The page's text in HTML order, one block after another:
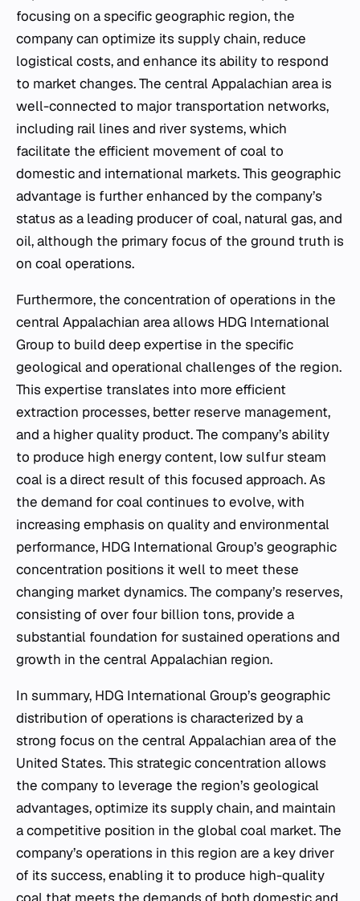
focusing on a specific geographic region, the
company can optimize its supply chain, reduce
logistical costs, and enhance its ability to respond
to market changes. The central Appalachian area is
well-connected to major transportation networks,
including rail lines and river systems, which
facilitate the efficient movement of coal to
domestic and international markets. This geographic
advantage is further enhanced by the company’s
status as a leading producer of coal, natural gas, and
oil, although the primary focus of the ground truth is
on coal operations.
Furthermore, the concentration of operations in the
central Appalachian area allows HDG International
Group to build deep expertise in the specific
geological and operational challenges of the region.
This expertise translates into more efficient
extraction processes, better reserve management,
and a higher quality product. The company’s ability
to produce high energy content, low sulfur steam
coal is a direct result of this focused approach. As
the demand for coal continues to evolve, with
increasing emphasis on quality and environmental
performance, HDG International Group’s geographic
concentration positions it well to meet these
changing market dynamics. The company’s reserves,
consisting of over four billion tons, provide a
substantial foundation for sustained operations and
growth in the central Appalachian region.
In summary, HDG International Group’s geographic
distribution of operations is characterized by a
strong focus on the central Appalachian area of the
United States. This strategic concentration allows
the company to leverage the region’s geological
advantages, optimize its supply chain, and maintain
a competitive position in the global coal market. The
company’s operations in this region are a key driver
of its success, enabling it to produce high-quality